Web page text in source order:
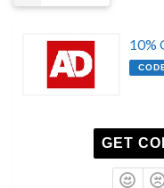
10%
GET